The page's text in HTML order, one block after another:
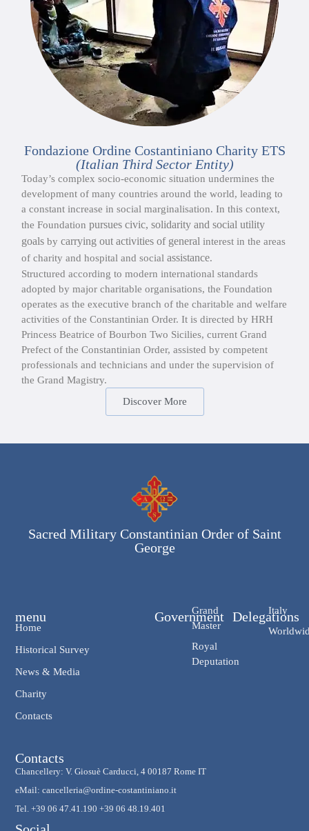
Fondazione Ordine Costantiniano Charity ETS
(Italian Third Sector Entity)
Today’s complex socio-economic situation undermines the
development of many countries around the world, leading to
a constant increase in social marginalisation. In this context,
the Foundation pursues civic, solidarity and social utility
goals by carrying out activities of general interest in the areas
of charity and hospital and social assistance.
Structured according to modern international standards
adopted by major charitable organisations, the Foundation
operates as the executive branch of the charitable and welfare
activities of the Constantinian Order. It is directed by HRH
Princess Beatrice of Bourbon Two Sicilies, current Grand
Prefect of the Constantinian Order, assisted by competent
professionals and technicians and under the supervision of
the Grand Magistry.
Discover More
Sacred Military Constantinian Order of Saint
George
Government
Grand
Master
Royal
Deputation
Delegations
Italy
menu
Home
Historical Survey
News & Media
Charity
Contacts
Contacts
Chancellery: V. Giosuè Carducci, 4 00187 Rome IT
eMail: cancelleria@ordine-costantiniano.it
Tel. +39 06 47.41.190 +39 06 48.19.401